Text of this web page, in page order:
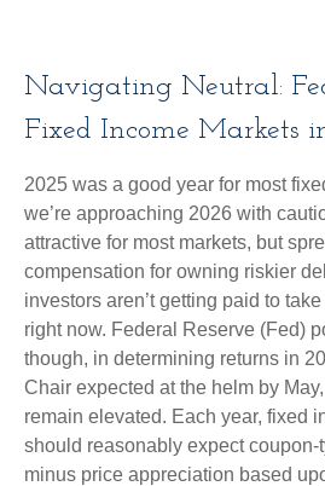
Navigating Neutral:
Fixed Income Markets
2025 was a good year for most
we’re approaching 2026 with
attractive for most markets, but
compensation for owning riskier
investors aren’t getting paid to
right now. Federal Reserve (Fed)
though, in determining returns in
Chair expected at the helm by
remain elevated. Each year, fixed
should reasonably expect coupon-
minus price appreciation based